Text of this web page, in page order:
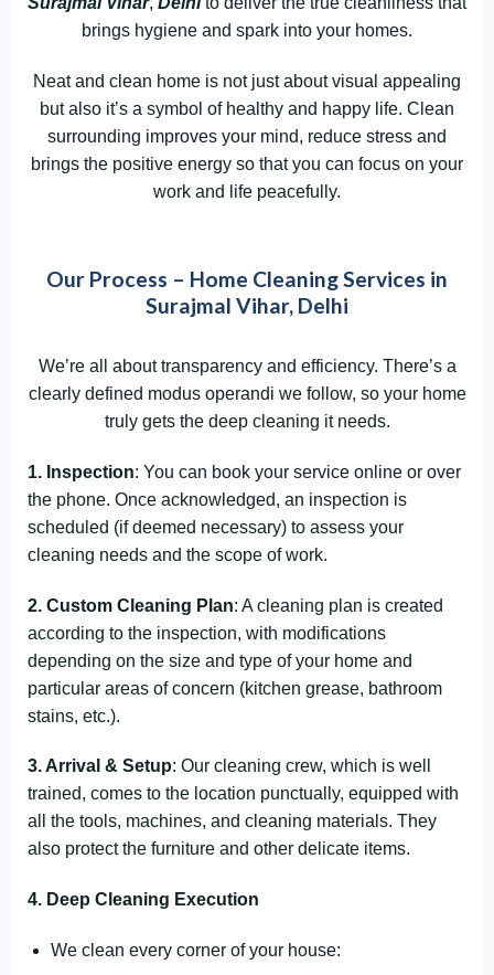
brings hygiene and spark into your homes.
Neat and clean home is not just about visual appealing
but also it’s a symbol of healthy and happy life. Clean
surrounding improves your mind, reduce stress and
brings the positive energy so that you can focus on your
work and life peacefully.
Our Process – Home Cleaning Services in
Surajmal Vihar, Delhi
We’re all about transparency and efficiency. There’s a
clearly defined modus operandi we follow, so your home
truly gets the deep cleaning it needs.
1. Inspection: You can book your service online or over
the phone. Once acknowledged, an inspection is
scheduled (if deemed necessary) to assess your
cleaning needs and the scope of work.
2. Custom Cleaning Plan: A cleaning plan is created
according to the inspection, with modifications
depending on the size and type of your home and
particular areas of concern (kitchen grease, bathroom
stains, etc.).
3. Arrival & Setup: Our cleaning crew, which is well
trained, comes to the location punctually, equipped with
all the tools, machines, and cleaning materials. They
also protect the furniture and other delicate items.
4. Deep Cleaning Execution
We clean every corner of your house: